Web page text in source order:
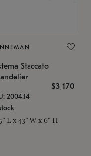
Staccato
$3,170
2004.14
L x 43" W x 6" H